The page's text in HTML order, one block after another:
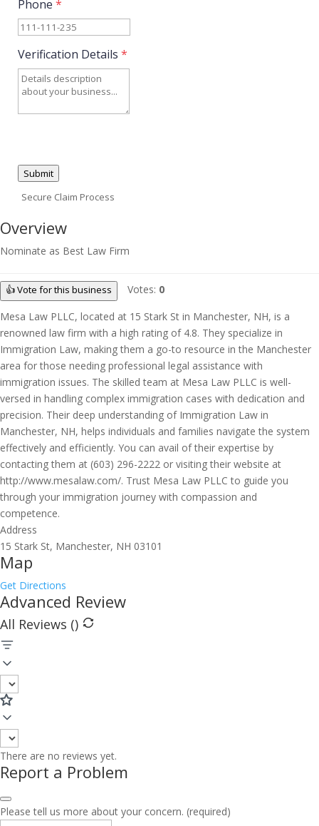
Phone *
Verification Details *
Submit
Secure Claim Process
Overview
Nominate as Best Law Firm
👍 Vote for this business Votes: 0
Mesa Law PLLC, located at 15 Stark St in Manchester, NH, is a
renowned law firm with a high rating of 4.8. They specialize in
Immigration Law, making them a go-to resource in the Manchester
area for those needing professional legal assistance with
immigration issues. The skilled team at Mesa Law PLLC is well-
versed in handling complex immigration cases with dedication and
precision. Their deep understanding of Immigration Law in
Manchester, NH, helps individuals and families navigate the system
effectively and efficiently. You can avail of their expertise by
contacting them at (603) 296-2222 or visiting their website at
http://www.mesalaw.com/. Trust Mesa Law PLLC to guide you
through your immigration journey with compassion and
competence.
Address
15 Stark St, Manchester, NH 03101
Map
Get Directions
Advanced Review
All Reviews ()
There are no reviews yet.
Report a Problem
Please tell us more about your concern. (required)